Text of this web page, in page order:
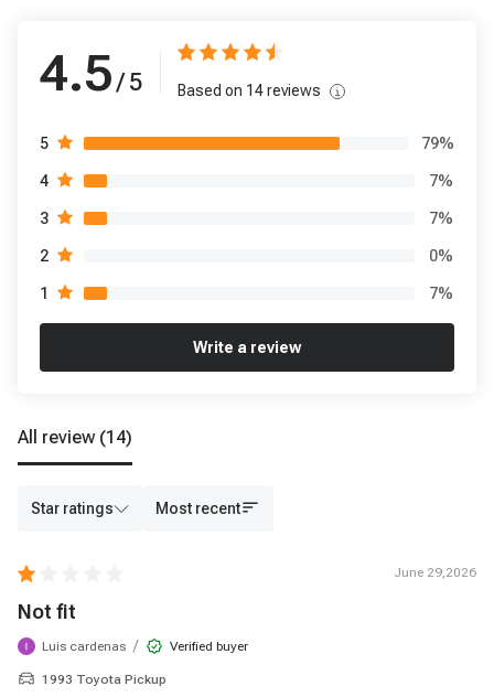
4.5 / 5 Based on 14reviews
5 79%
4 7%
3 7%
2 0%
1 7%
Write a review
All review (14)
Star ratings Most recent
June 29,2026
Not fit
Luis cardenas / Verified buyer
1993 Toyota Pickup